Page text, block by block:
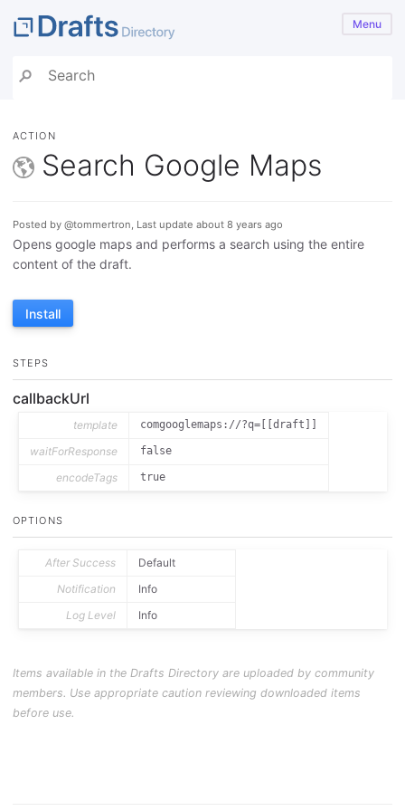
Menu
ACTION
Search Google Maps
Posted by @tommertron, Last update about 8 years ago
Opens google maps and performs a search using the entire
content of the draft.
Install
STEPS
callbackUrl
template comgooglemaps://?q=[[draft]]
waitForResponse false
encodeTags true
OPTIONS
After Success
Default
Notification
Info
Log Level
Info
Items available in the Drafts Directory are uploaded by community
members. Use appropriate caution reviewing downloaded items
before use.